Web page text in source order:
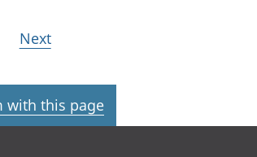
Next
with this page